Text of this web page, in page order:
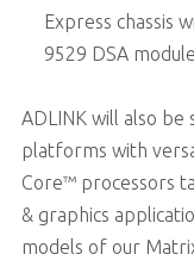
Express chassis
9529 DSA
ADLINK will also be
platforms with
Core™ processors
& graphics
models of our